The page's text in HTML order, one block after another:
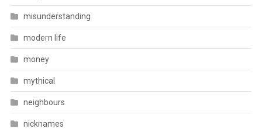
misunderstanding
modern life
money
mythical
neighbours
nicknames